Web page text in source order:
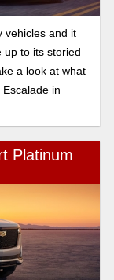
vehicles and it
up to its storied
a look at what
in
Platinum